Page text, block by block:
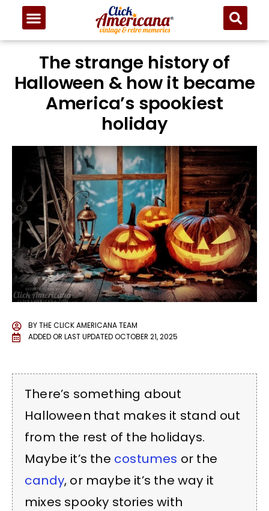
The strange history of
Halloween & how it became
America’s spookiest
holiday
BYTHE CLICK AMERICANA TEAM
ADDED OR LAST UPDATEDOCTOBER 21, 2025
There’s something about
Halloween that makes it stand out
from the rest of the holidays.
Maybe it’s the costumes or the
candy, or maybe it’s the way it
mixes spooky stories with